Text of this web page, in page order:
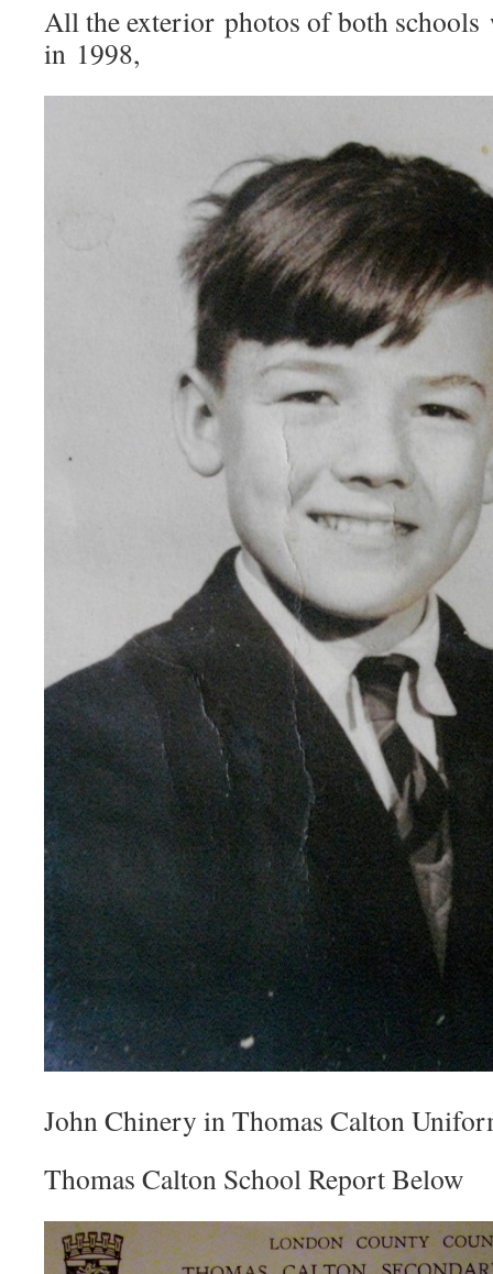
All the exterior photos of both schools
in 1998,
John Chinery in Thomas Calton
Thomas Calton School Report Below